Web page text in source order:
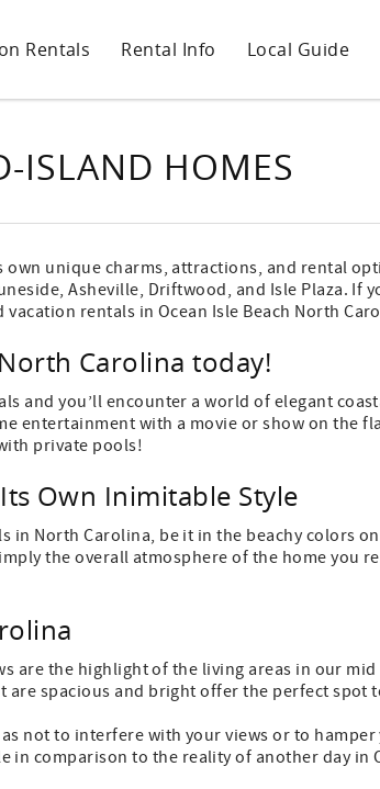
Rentals Rental Info Local Guide
ISLAND HOMES
unique charms, attractions, and rental
Asheville, Driftwood, and Isle Plaza. If
rentals in Ocean Isle Beach North
Carolina today!
and you’ll encounter a world of elegant
entertainment with a movie or show on the
private pools!
Own Inimitable Style
North Carolina, be it in the beachy colors
the overall atmosphere of the home you
the highlight of the living areas in our
spacious and bright offer the perfect spot
not to interfere with your views or to
comparison to the reality of another day in